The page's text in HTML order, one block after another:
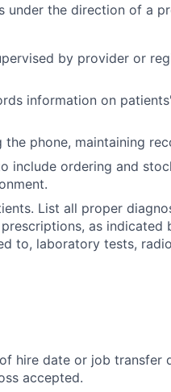
under the direction of a
by provider or
information on
phone, maintaining
include ordering and
List all proper
as indicated
to, laboratory tests,
hire date or job transfer
accepted.